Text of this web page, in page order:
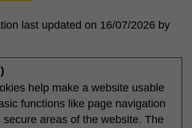
last updated on 16/07/2026 by
help make a website usable
functions like page navigation
secure areas of the website. The